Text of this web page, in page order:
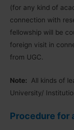
(for any kind of
connection with
fellowship will be
foreign visit in
from UGC.
Note: All kinds of
University/
Procedure for